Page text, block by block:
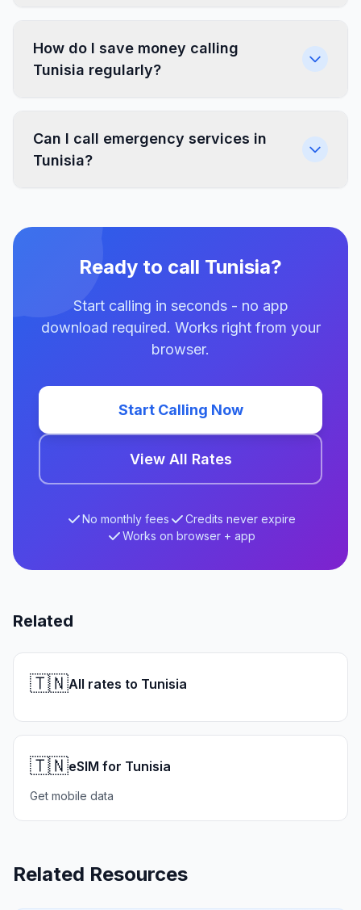
How do I save money calling
Tunisia regularly?
Can I call emergency services in
Tunisia?
Ready to call Tunisia?
Start calling in seconds - no app
download required. Works right from your
browser.
Start Calling Now
View All Rates
No monthly fees
Credits never expire
Works on browser + app
Related
🇹🇳All rates to Tunisia
🇹🇳eSIM for Tunisia
Get mobile data
Related Resources